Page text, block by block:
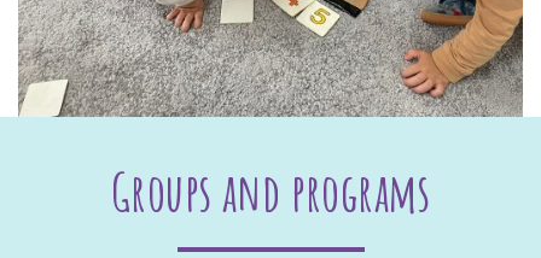
Groups and programs